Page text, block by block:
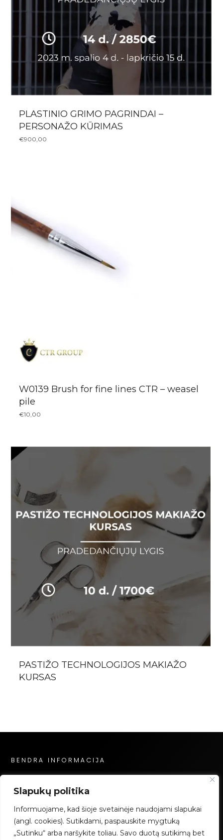
Slapukų politika
Informuojame, kad šioje svetainėje naudojami slapukai
(angl. cookies). Sutikdami, paspauskite mygtuką
„Sutinku“ arba naršykite toliau. Savo duotą sutikimą bet
PLASTINIO GRIMO PAGRINDAI –
PERSONAŽO KŪRIMAS
€900,00
W0139 Brush for fine lines CTR – weasel
pile
€10,00
PASTIŽO TECHNOLOGIJOS MAKIAŽO
KURSAS
BENDRA INFORMACIJA
Slapukų politika
Mokėjimai